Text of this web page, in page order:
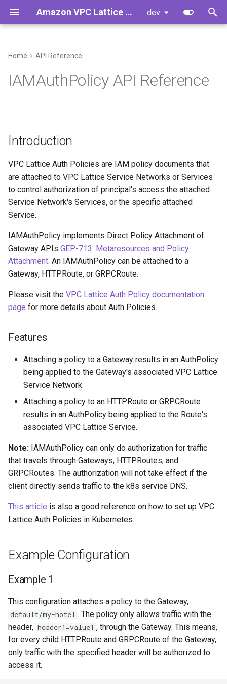
Amazon VPC Lattice Gateway API Controller dev
y
e
t
a
r
t
s
e
a
c
v2.0.x to v2.1.y
Getting Started
Standalone VPC Lattice
Services
Advanced Configurations
HTTPS
Custom Domain Name
TLS Passthrough
Pod Readiness Gates
Configuration
Drift Detection
Additional Tags
Service Name Override
Migrate to EKS
Example 1
Example 2
Home API Reference
IAMAuthPolicy API Reference
Introduction
VPC Lattice Auth Policies are IAM policy documents that
are attached to VPC Lattice Service Networks or Services
to control authorization of principal's access the attached
Service Network's Services, or the specific attached
Service.
IAMAuthPolicy implements Direct Policy Attachment of
Gateway APIs GEP-713: Metaresources and Policy
Attachment. An IAMAuthPolicy can be attached to a
Gateway, HTTPRoute, or GRPCRoute.
Please visit the VPC Lattice Auth Policy documentation
page for more details about Auth Policies.
Features
Attaching a policy to a Gateway results in an AuthPolicy
being applied to the Gateway's associated VPC Lattice
Service Network.
Attaching a policy to an HTTPRoute or GRPCRoute
results in an AuthPolicy being applied to the Route's
associated VPC Lattice Service.
Note: IAMAuthPolicy can only do authorization for traffic
that travels through Gateways, HTTPRoutes, and
GRPCRoutes. The authorization will not take effect if the
client directly sends traffic to the k8s service DNS.
This article is also a good reference on how to set up VPC
Lattice Auth Policies in Kubernetes.
Example Configuration
Example 1
This configuration attaches a policy to the Gateway,
default/my-hotel . The policy only allows traffic with the
header, header1=value1 , through the Gateway. This means,
for every child HTTPRoute and GRPCRoute of the Gateway,
only traffic with the specified header will be authorized to
access it.